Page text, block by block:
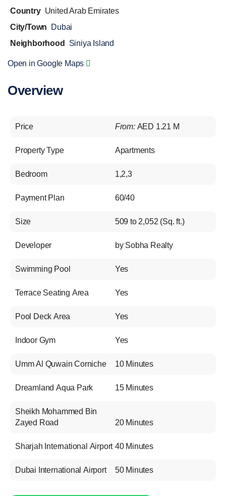
Country United Arab Emirates
City/Town
Dubai
Neighborhood
Siniya Island
Open in Google Maps
Overview
Price From: AED 1.21 M
Property Type Apartments
Bedroom 1,2,3
Payment Plan 60/40
Size 509 to 2,052 (Sq. ft.)
Developer by Sobha Realty
Swimming Pool Yes
Terrace Seating Area Yes
Pool Deck Area Yes
Indoor Gym Yes
Umm Al Quwain Corniche 10 Minutes
Dreamland Aqua Park 15 Minutes
Sheikh Mohammed Bin
Zayed Road
20 Minutes
Sharjah International Airport 40 Minutes
Dubai International Airport 50 Minutes